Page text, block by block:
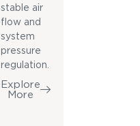
stable air
flow and
system
pressure
regulation.
Explore
More